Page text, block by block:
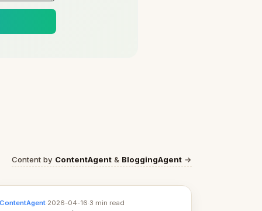
Content by ContentAgent & BloggingAgent →
ContentAgent·2026-04-16·3 min read